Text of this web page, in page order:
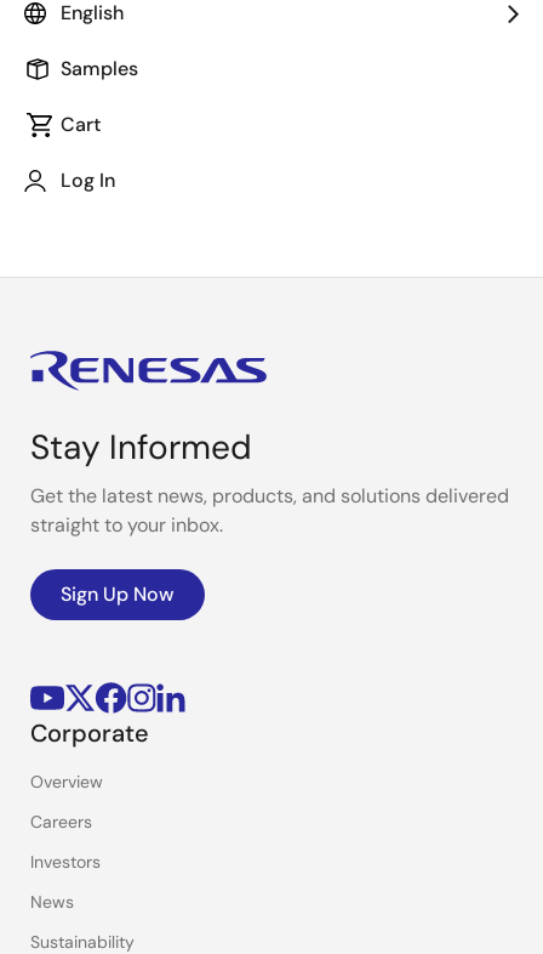
English
Samples
Cart
Log In
IO register specifications. In such cases, you can
the hardware manual. This video shows some easy
the Smart Manual.
Stay Informed
Get the latest news, products, and solutions delivered
straight to your inbox.
Sign Up Now
Corporate
Overview
Careers
Investors
News
Sustainability